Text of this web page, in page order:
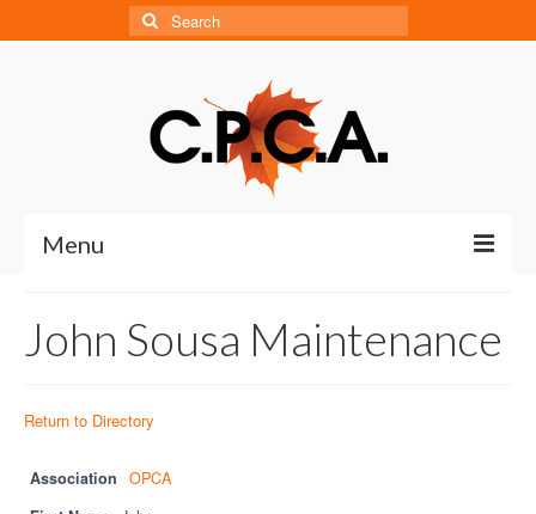
Search
for:
Menu
About
Board of Directors
John Sousa Maintenance
Return to Directory
Association
OPCA